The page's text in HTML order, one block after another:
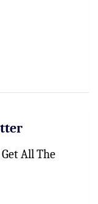
All The